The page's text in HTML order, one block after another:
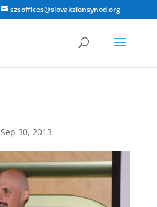
szsoffices@slovakzionsynod.org
Sep 30, 2013